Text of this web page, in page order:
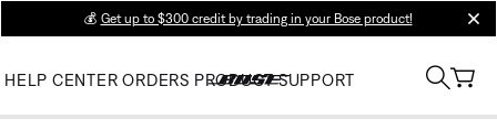
💰 Get up to $300 credit by trading in your Bose product!
HELP CENTER ORDERS PRODUCT SUPPORT